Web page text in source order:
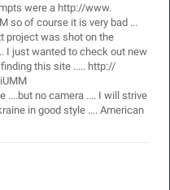
were a http://www.
so of course it is very bad ...
project was shot on the
I just wanted to check out new
this site ..... http://
....but no camera .... I will strive
in good style .... American